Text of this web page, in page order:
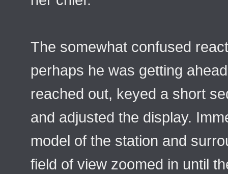
The somewhat confused
perhaps he was getting
reached out, keyed a short
and adjusted the display.
model of the station and
field of view zoomed in until